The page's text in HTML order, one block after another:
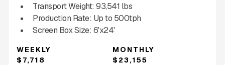
Transport Weight: 93,541 lbs
Production Rate: Up to 500tph
Screen Box Size: 6'x24'
WEEKLY
$7,718
MONTHLY
$23,155